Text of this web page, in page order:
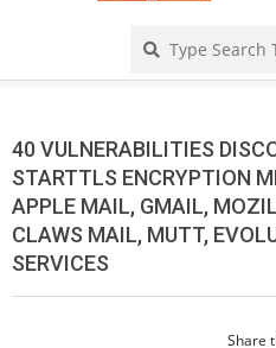
40 VULNERABILITIES
STARTTLS ENCRYPTION
APPLE MAIL, GMAIL,
CLAWS MAIL, MUTT,
SERVICES
Share